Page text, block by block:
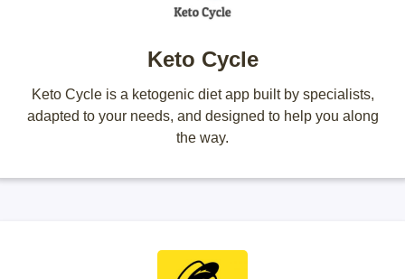
Keto Cycle
Keto Cycle is a ketogenic diet app built by specialists,
adapted to your needs, and designed to help you along
the way.